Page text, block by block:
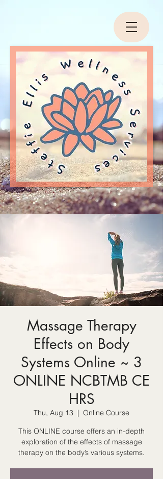
Massage Therapy
Effects on Body
Systems Online ~ 3
ONLINE NCBTMB CE
HRS
Thu, Aug 13
  |
Online Course
This ONLINE course offers an in-depth
exploration of the effects of massage
therapy on the body’s various systems.